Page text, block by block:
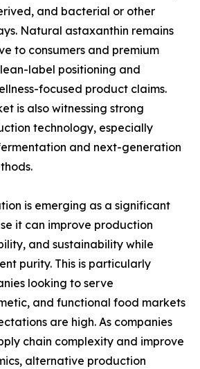
and bacterial or other
Natural astaxanthin remains
to consumers and premium
label positioning and
focused product claims.
is also witnessing strong
technology, especially
and next-generation
is emerging as a significant
it can improve production
and sustainability while
purity. This is particularly
looking to serve
and functional food markets
are high. As companies
chain complexity and improve
alternative production